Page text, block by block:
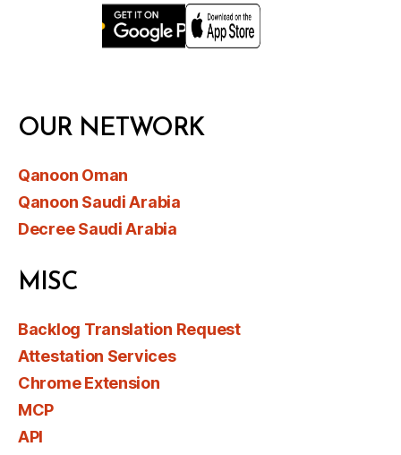
OUR NETWORK
Qanoon Oman
Qanoon Saudi Arabia
Decree Saudi Arabia
MISC
Backlog Translation Request
Attestation Services
Chrome Extension
MCP
API